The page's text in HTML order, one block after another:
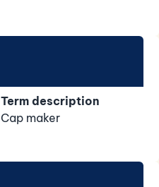
Term description
Cap maker